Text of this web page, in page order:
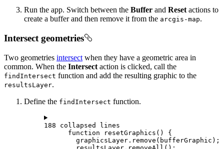
Run the app. Switch between the Buffer and Reset actions to
create a buffer and then remove it from the arcgis-map.
Intersect geometries
Two geometries intersect when they have a geometric area in
common. When the Intersect action is clicked, call the
findIntersect function and add the resulting graphic to the
resultsLayer.
Define the findIntersect function.
188 collapsed lines
function
resetGraphics () {
graphicsLayer . remove ( bufferGraphic );